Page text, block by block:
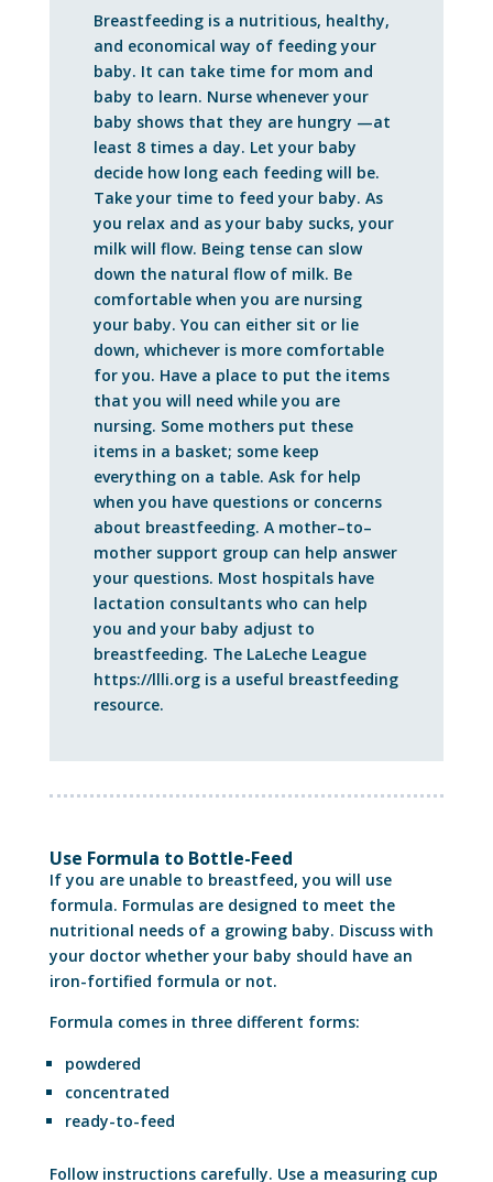
Breastfeeding is a nutritious, healthy,
and economical way of feeding your
baby. It can take time for mom and
baby to learn. Nurse whenever your
baby shows that they are hungry —at
least 8 times a day. Let your baby
decide how long each feeding will be.
Take your time to feed your baby. As
you relax and as your baby sucks, your
milk will flow. Being tense can slow
down the natural flow of milk. Be
comfortable when you are nursing
your baby. You can either sit or lie
down, whichever is more comfortable
for you. Have a place to put the items
that you will need while you are
nursing. Some mothers put these
items in a basket; some keep
everything on a table. Ask for help
when you have questions or concerns
about breastfeeding. A mother–to–
mother support group can help answer
your questions. Most hospitals have
lactation consultants who can help
you and your baby adjust to
breastfeeding. The LaLeche League
https://llli.org is a useful breastfeeding
resource.
Use Formula to Bottle-Feed
If you are unable to breastfeed, you will use
formula. Formulas are designed to meet the
nutritional needs of a growing baby. Discuss with
your doctor whether your baby should have an
iron-fortified formula or not.
Formula comes in three different forms:
powdered
concentrated
ready-to-feed
Follow instructions carefully. Use a measuring cup